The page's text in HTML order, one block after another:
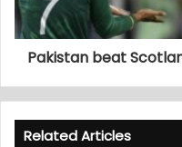
Pakistan beat
Related Articles